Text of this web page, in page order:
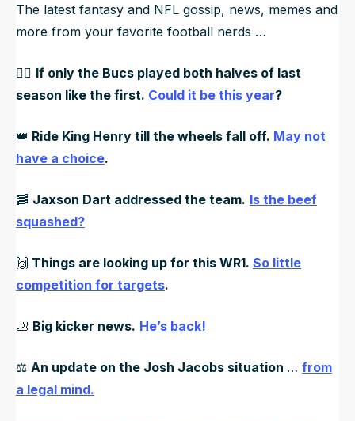
The latest fantasy and NFL gossip, news, memes and
more from your favorite football nerds …
🏴‍☠️ If only the Bucs played both halves of last
season like the first. Could it be this year?
👑 Ride King Henry till the wheels fall off. May not
have a choice.
🥓 Jaxson Dart addressed the team. Is the beef
squashed?
🙌 Things are looking up for this WR1. So little
competition for targets.
🦶 Big kicker news. He’s back!
⚖️ An update on the Josh Jacobs situation … from
a legal mind.